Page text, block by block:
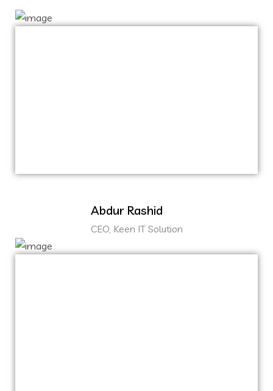
Abdur Rashid
CEO, Keen IT Solution